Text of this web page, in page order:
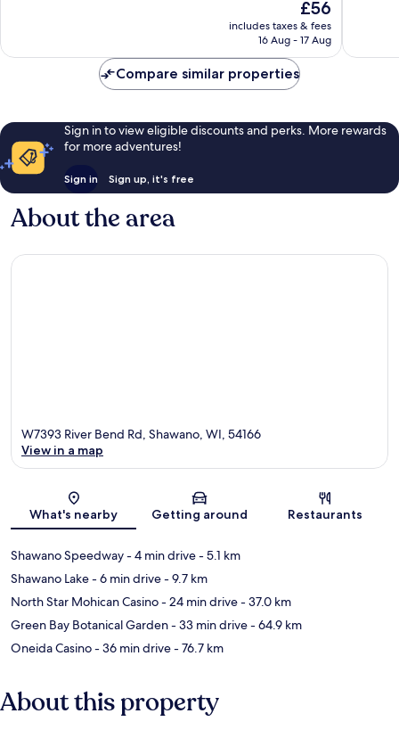
The
price
is
£56
includes taxes & fees
16 Aug - 17 Aug
reviews
Compare similar properties
Sign in to view eligible discounts and perks. More rewards
for more adventures!
Sign in Sign up, it's free
About the area
Map
W7393 River Bend Rd, Shawano, WI, 54166
View in a map
What's nearby Getting around Restaurants
Shawano Speedway- 4 min drive- 5.1 km
Shawano Lake- 6 min drive- 9.7 km
North Star Mohican Casino- 24 min drive- 37.0 km
Green Bay Botanical Garden- 33 min drive- 64.9 km
Oneida Casino- 36 min drive- 76.7 km
About this property